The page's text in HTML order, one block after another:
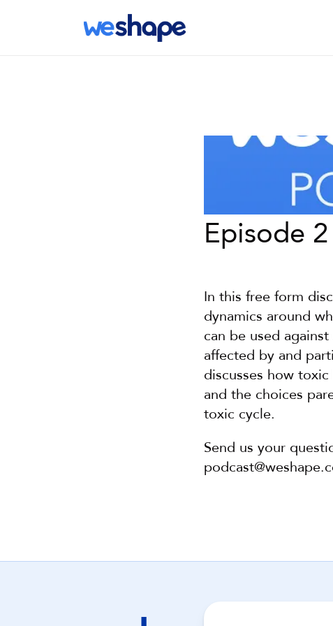
Episode
In this free form
dynamics around
can be used
affected by and
discusses how
and the choices
toxic cycle.
Send us your